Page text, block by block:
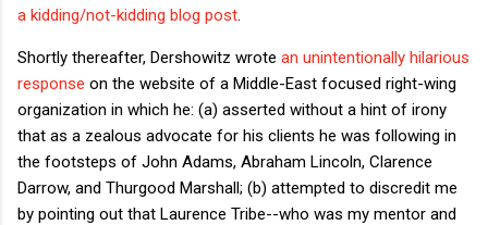
a kidding/not-kidding blog post
Shortly thereafter, Dershowitz wrote an unintentionally hilarious
response on the website of a Middle-East focused right-wing
organization in which he: (a) asserted without a hint of irony
that as a zealous advocate for his clients he was following in
the footsteps of John Adams, Abraham Lincoln, Clarence
Darrow, and Thurgood Marshall; (b) attempted to discredit me
by pointing out that Laurence Tribe--who was my mentor and